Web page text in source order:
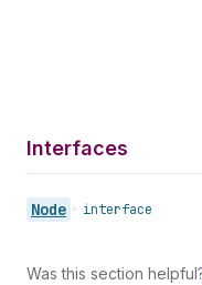
Interfaces
Node • interface
Was this section